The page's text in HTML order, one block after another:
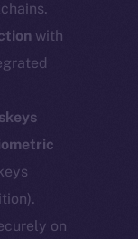
with
on